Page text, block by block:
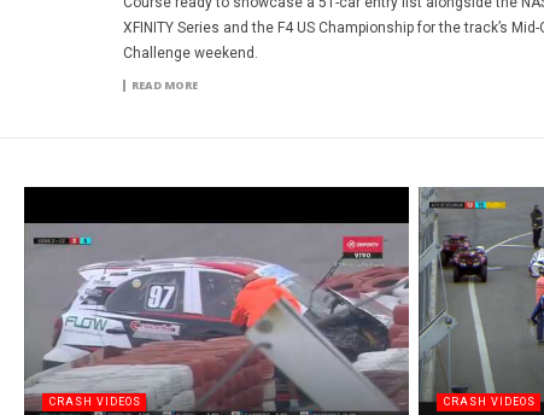
XFINITY Series and the F4 US Championship for the track’s Mid-
Challenge weekend.
READ MORE
CRASH VIDEOS CRASH VIDEOS